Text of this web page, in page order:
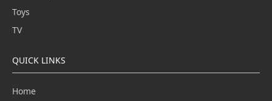
Toys
TV
QUICK LINKS
Home